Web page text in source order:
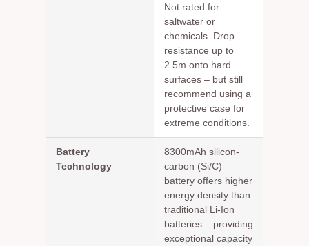
Not rated for
saltwater or
chemicals. Drop
resistance up to
2.5m onto hard
surfaces – but still
recommend using a
protective case for
extreme conditions.
Battery
Technology
8300mAh silicon-
carbon (Si/C)
battery offers higher
energy density than
traditional Li-Ion
batteries – providing
exceptional capacity